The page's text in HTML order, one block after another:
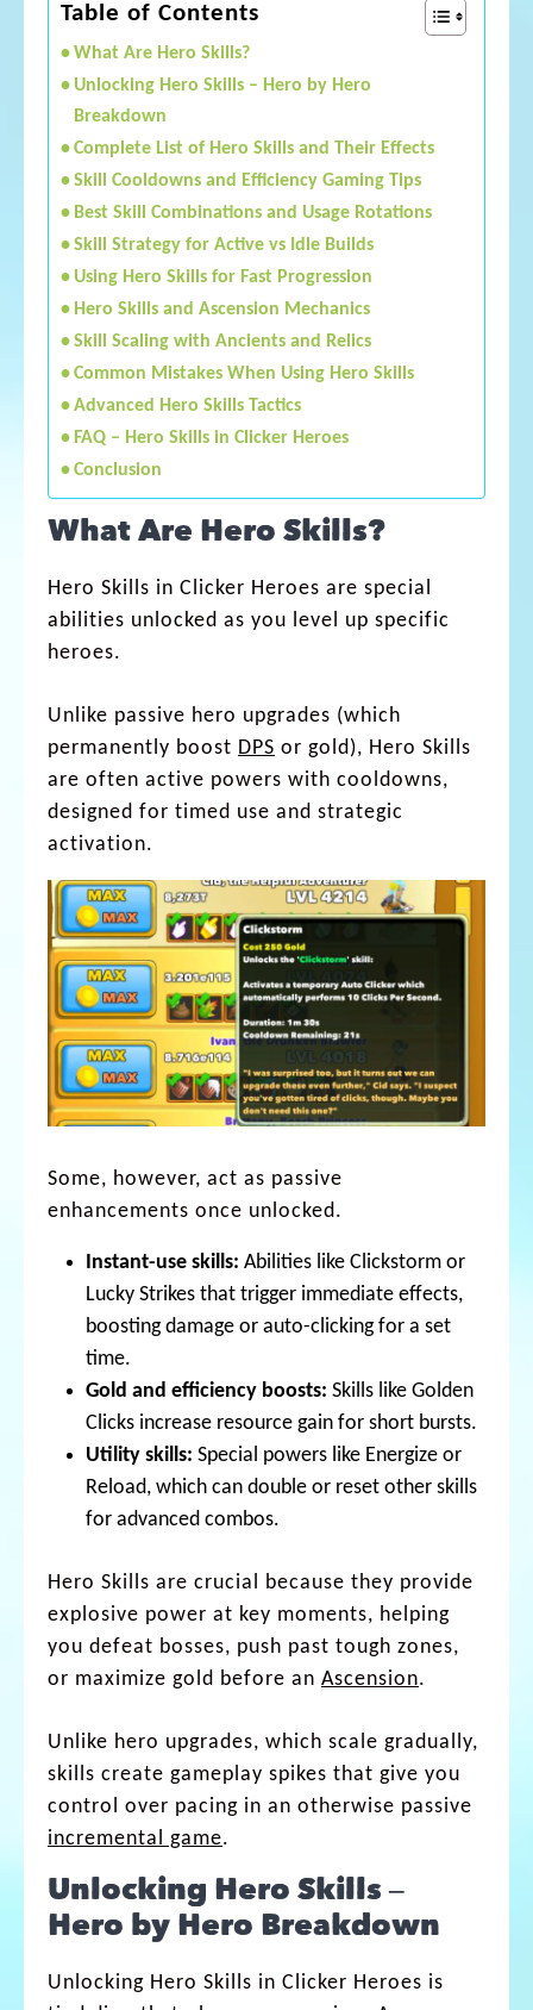
Table of Contents
What Are Hero Skills?
Unlocking Hero Skills – Hero by Hero
Breakdown
Complete List of Hero Skills and Their Effects
Skill Cooldowns and Efficiency Gaming Tips
Best Skill Combinations and Usage Rotations
Skill Strategy for Active vs Idle Builds
Using Hero Skills for Fast Progression
Hero Skills and Ascension Mechanics
Skill Scaling with Ancients and Relics
Common Mistakes When Using Hero Skills
Advanced Hero Skills Tactics
FAQ – Hero Skills in Clicker Heroes
Conclusion
What Are Hero Skills?
Hero Skills in Clicker Heroes are special
abilities unlocked as you level up specific
heroes.
Unlike passive hero upgrades (which
permanently boost DPS or gold), Hero Skills
are often active powers with cooldowns,
designed for timed use and strategic
activation.
Some, however, act as passive
enhancements once unlocked.
Instant-use skills: Abilities like Clickstorm or
Lucky Strikes that trigger immediate effects,
boosting damage or auto-clicking for a set
time.
Gold and efficiency boosts: Skills like Golden
Clicks increase resource gain for short bursts.
Utility skills: Special powers like Energize or
Reload, which can double or reset other skills
for advanced combos.
Hero Skills are crucial because they provide
explosive power at key moments, helping
you defeat bosses, push past tough zones,
or maximize gold before an Ascension.
Unlike hero upgrades, which scale gradually,
skills create gameplay spikes that give you
control over pacing in an otherwise passive
incremental game.
Unlocking Hero Skills –
Hero by Hero Breakdown
Unlocking Hero Skills in Clicker Heroes is